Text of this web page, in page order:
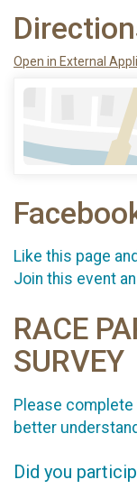
Open in External
Like this page
Join this event
RACE
SURVEY
Please
better
Did you